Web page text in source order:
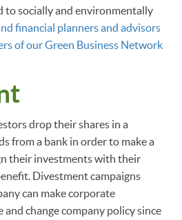
to socially and environmentally
financial planners and advisors
of our Green Business Network
drop their shares in a
from a bank in order to make a
their investments with their
Divestment campaigns
can make corporate
and change company policy since